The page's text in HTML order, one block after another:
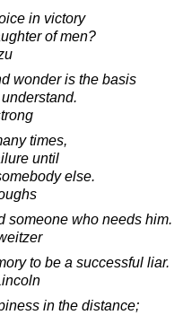
in victory
of men?
wonder is the basis
times,
until
else.
someone who needs him.
to be a successful liar.
in the distance;